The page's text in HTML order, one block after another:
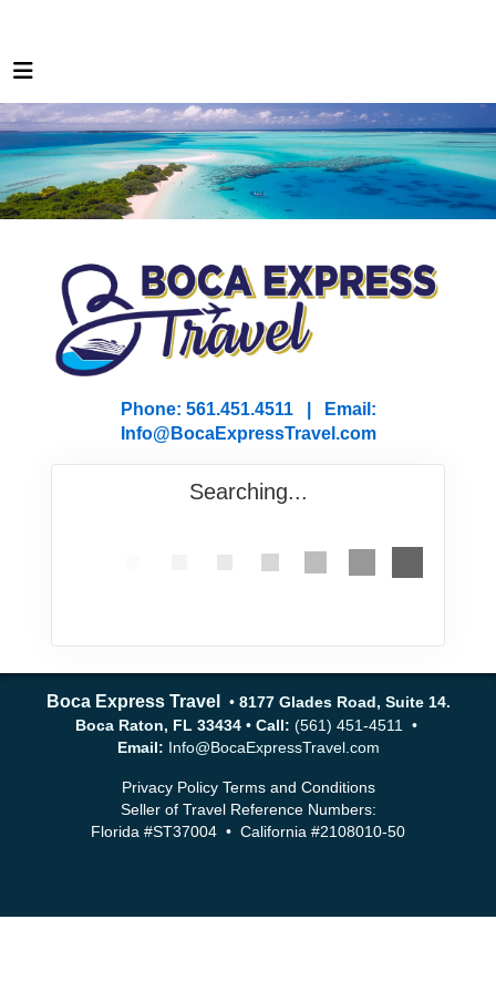
Phone: 561.451.4511 | Email:
nfo@BocaExpressTravel.com
Searching...
Boca Express Travel •8177 Glades Road, Suite 14.
Boca Raton, FL 33434 • Call: (561) 451-4511 •
Email: Info@BocaExpressTravel.com
Privacy Policy Terms and Conditions
Seller of Travel Reference Numbers:
Florida #ST37004 • California #2108010-50